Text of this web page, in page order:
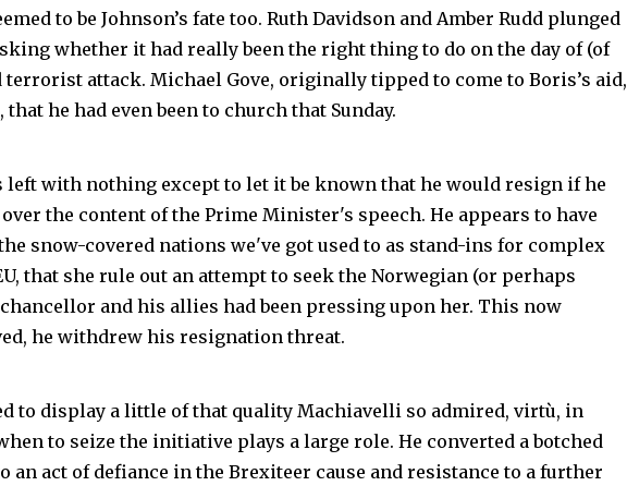
to be Johnson’s fate too. Ruth Davidson and Amber Rudd plunged
whether it had really been the right thing to do on the day of (of
attack. Michael Gove, originally tipped to come to Boris’s aid,
he had even been to church that Sunday.
left with nothing except to let it be known that he would resign if he
the content of the Prime Minister's speech. He appears to have
snow-covered nations we've got used to as stand-ins for complex
that she rule out an attempt to seek the Norwegian (or perhaps
and his allies had been pressing upon her. This now
he withdrew his resignation threat.
to display a little of that quality Machiavelli so admired, virtù, in
to seize the initiative plays a large role. He converted a botched
an act of defiance in the Brexiteer cause and resistance to a further